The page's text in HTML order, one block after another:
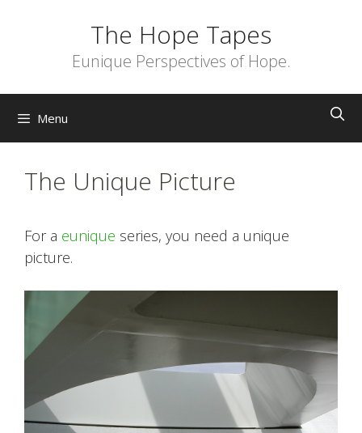
The Hope Tapes
Eunique Perspectives of Hope.
Menu
The Unique Picture
For a eunique series, you need a unique
picture.